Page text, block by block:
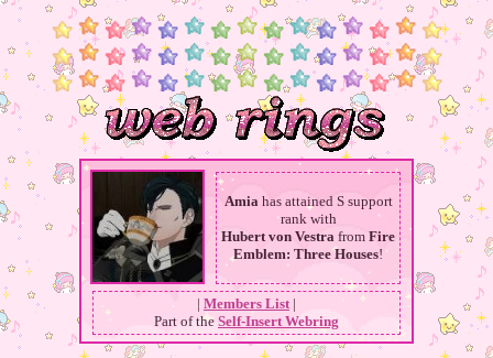
Amia has attained S support
rank with
Hubert von Vestra from Fire
Emblem: Three Houses!
| Members List |
Part of the Self-Insert Webring